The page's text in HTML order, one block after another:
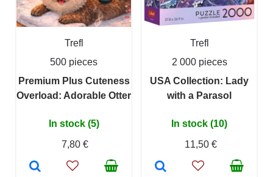
Trefl
500 pieces
Premium Plus Cuteness
Overload: Adorable Otter
In stock (5)
7,80 €
Trefl
2 000 pieces
USA Collection: Lady
with a Parasol
In stock (10)
11,50 €